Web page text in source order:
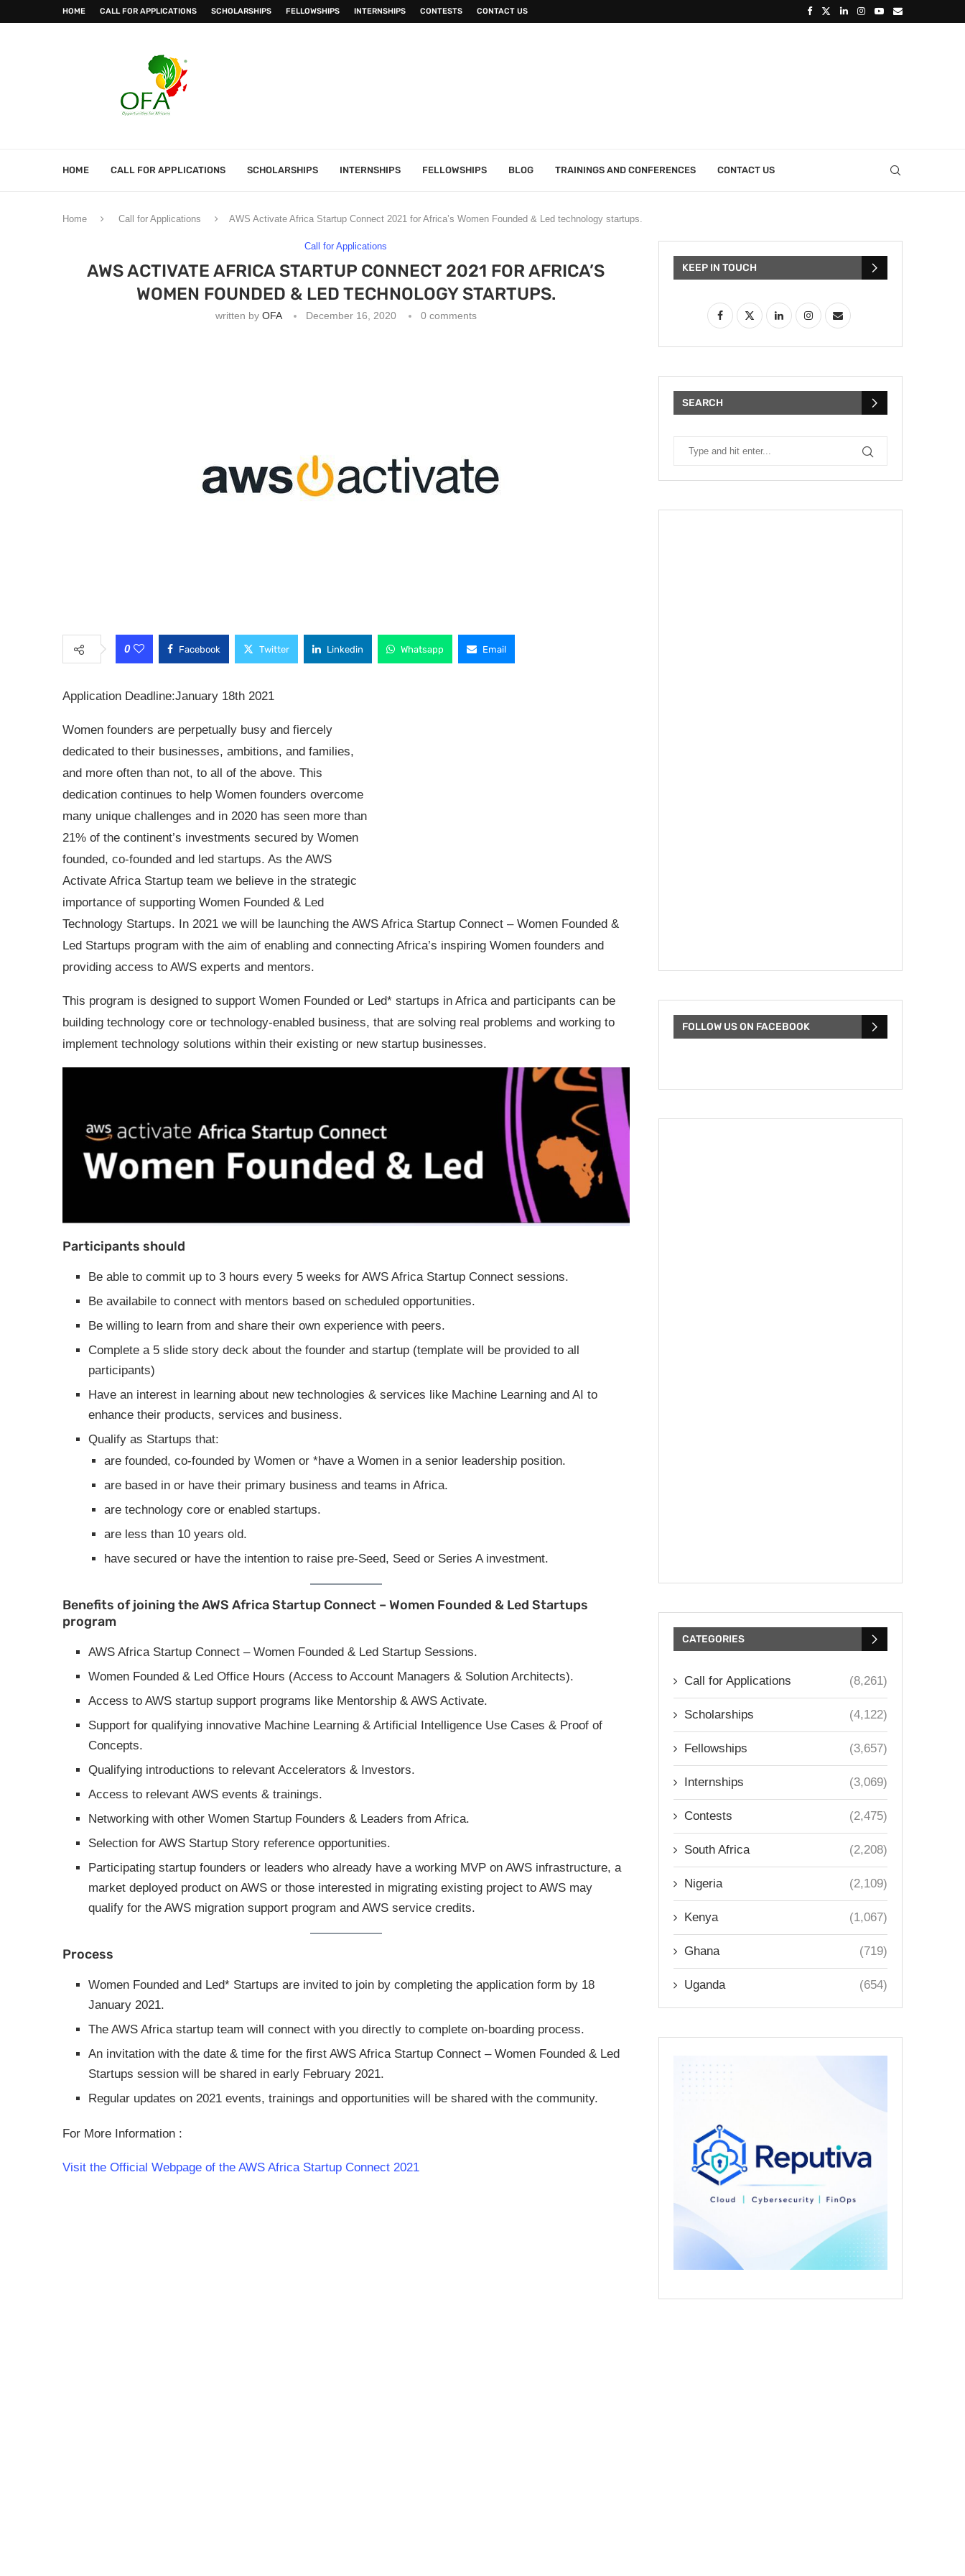
HOME CALL FOR APPLICATIONS SCHOLARSHIPS FELLOWSHIPS INTERNSHIPS CONTESTS CONTACT US
HOME CALL FOR APPLICATIONS SCHOLARSHIPS INTERNSHIPS FELLOWSHIPS BLOG TRAININGS AND CONFERENCES CONTACT US
Home Call for Applications AWS Activate Africa Startup Connect 2021 for Africa’s Women Founded & Led technology startups.
Call for Applications
AWS ACTIVATE AFRICA STARTUP CONNECT 2021 FOR AFRICA’S
WOMEN FOUNDED & LED TECHNOLOGY STARTUPS.
written by OFA December 16, 2020 0 comments
0 Facebook Twitter Linkedin Whatsapp Email
Application Deadline:January 18th 2021
Women founders are perpetually busy and fiercely
dedicated to their businesses, ambitions, and families,
and more often than not, to all of the above. This
dedication continues to help Women founders overcome
many unique challenges and in 2020 has seen more than
21% of the continent’s investments secured by Women
founded, co-founded and led startups. As the AWS
Activate Africa Startup team we believe in the strategic
importance of supporting Women Founded & Led
Technology Startups. In 2021 we will be launching the AWS Africa Startup Connect – Women Founded &
Led Startups program with the aim of enabling and connecting Africa’s inspiring Women founders and
providing access to AWS experts and mentors.
This program is designed to support Women Founded or Led* startups in Africa and participants can be
building technology core or technology-enabled business, that are solving real problems and working to
implement technology solutions within their existing or new startup businesses.
Participants should
Be able to commit up to 3 hours every 5 weeks for AWS Africa Startup Connect sessions.
Be availabile to connect with mentors based on scheduled opportunities.
Be willing to learn from and share their own experience with peers.
Complete a 5 slide story deck about the founder and startup (template will be provided to all
participants)
Have an interest in learning about new technologies & services like Machine Learning and AI to
enhance their products, services and business.
Qualify as Startups that:
are founded, co-founded by Women or *have a Women in a senior leadership position.
are based in or have their primary business and teams in Africa.
are technology core or enabled startups.
are less than 10 years old.
have secured or have the intention to raise pre-Seed, Seed or Series A investment.
Benefits of joining the AWS Africa Startup Connect – Women Founded & Led Startups
program
AWS Africa Startup Connect – Women Founded & Led Startup Sessions.
Women Founded & Led Office Hours (Access to Account Managers & Solution Architects).
Access to AWS startup support programs like Mentorship & AWS Activate.
Support for qualifying innovative Machine Learning & Artificial Intelligence Use Cases & Proof of
Concepts.
Qualifying introductions to relevant Accelerators & Investors.
Access to relevant AWS events & trainings.
Networking with other Women Startup Founders & Leaders from Africa.
Selection for AWS Startup Story reference opportunities.
Participating startup founders or leaders who already have a working MVP on AWS infrastructure, a
market deployed product on AWS or those interested in migrating existing project to AWS may
qualify for the AWS migration support program and AWS service credits.
Process
Women Founded and Led* Startups are invited to join by completing the application form by 18
January 2021.
The AWS Africa startup team will connect with you directly to complete on-boarding process.
An invitation with the date & time for the first AWS Africa Startup Connect – Women Founded & Led
Startups session will be shared in early February 2021.
Regular updates on 2021 events, trainings and opportunities will be shared with the community.
For More Information :
Visit the Official Webpage of the AWS Africa Startup Connect 2021
KEEP IN TOUCH
SEARCH
FOLLOW US ON FACEBOOK
CATEGORIES
Call for Applications (8,261)
Scholarships (4,122)
Fellowships (3,657)
Internships (3,069)
Contests (2,475)
South Africa (2,208)
Nigeria (2,109)
Kenya (1,067)
Ghana (719)
Uganda (654)